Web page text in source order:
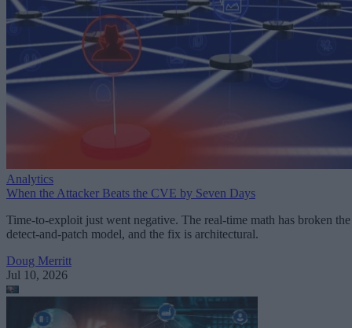
Analytics
When the Attacker Beats the CVE by Seven Days
Time-to-exploit just went negative. The real-time math has broken the
detect-and-patch model, and the fix is architectural.
Doug Merritt
Jul 10, 2026